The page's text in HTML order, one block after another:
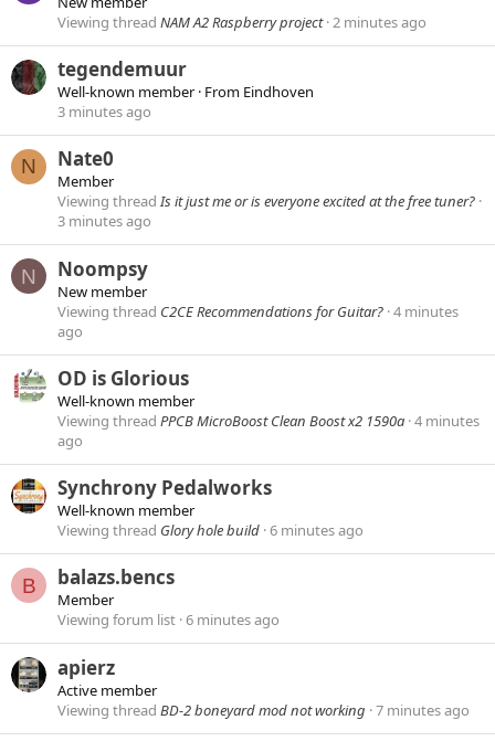
Viewing thread NAM A2 Raspberry project 2 minutes ago
tegendemuur
Well-known member · From Eindhoven
3 minutes ago
N Nate0
Member
Viewing thread Is it just me or is everyone excited at the free tuner?
3 minutes ago
N Noompsy
New member
Viewing thread C2CE Recommendations for Guitar? 4 minutes
ago
OD is Glorious
Well-known member
Viewing thread PPCB MicroBoost Clean Boost x2 1590a 4 minutes
ago
Synchrony Pedalworks
Well-known member
Viewing thread Glory hole build 6 minutes ago
B balazs.bencs
Member
Viewing forum list 6 minutes ago
apierz
Active member
Viewing thread BD-2 boneyard mod not working 7 minutes ago